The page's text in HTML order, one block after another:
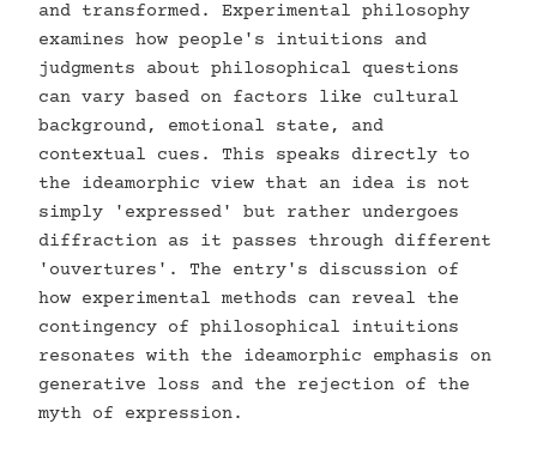
and transformed. Experimental philosophy
examines how people's intuitions and
judgments about philosophical questions
can vary based on factors like cultural
background, emotional state, and
contextual cues. This speaks directly to
the ideamorphic view that an idea is not
simply 'expressed' but rather undergoes
diffraction as it passes through different
'ouvertures'. The entry's discussion of
how experimental methods can reveal the
contingency of philosophical intuitions
resonates with the ideamorphic emphasis on
generative loss and the rejection of the
myth of expression.